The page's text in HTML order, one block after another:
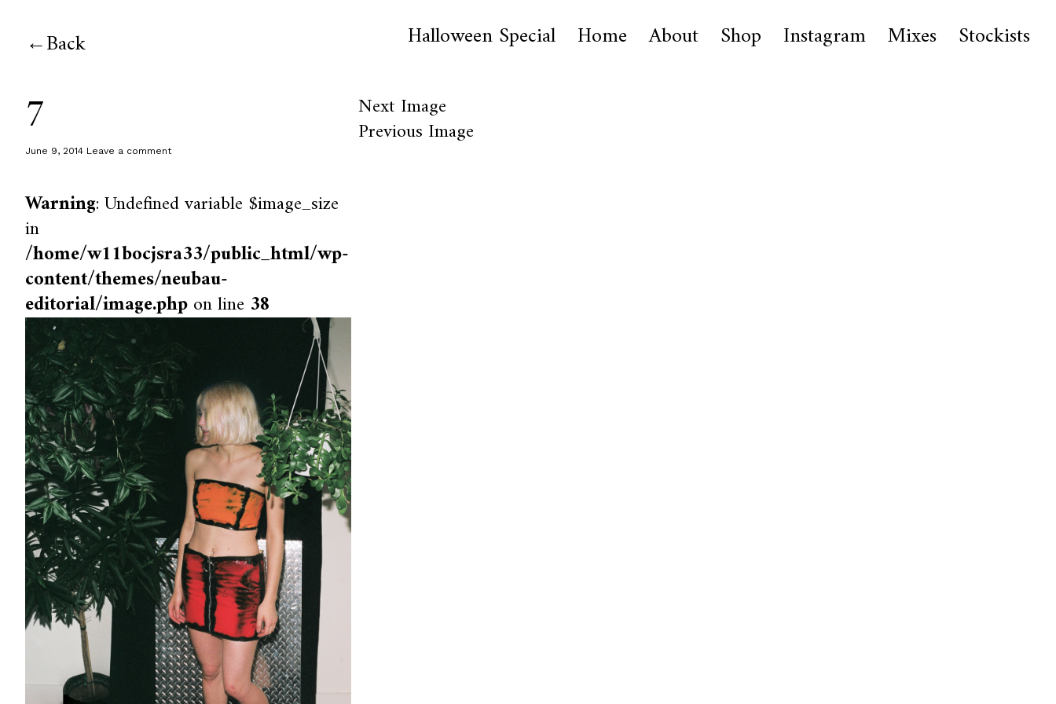
Back Halloween Special Home About Shop Instagram Mixes Stockists
7
June 9, 2014 Leave a comment
Warning: Undefined variable $image_size
in
/home/w11bocjsra33/public_html/wp-
content/themes/neubau-
editorial/image.phpon line 38
Next Image
Previous Image